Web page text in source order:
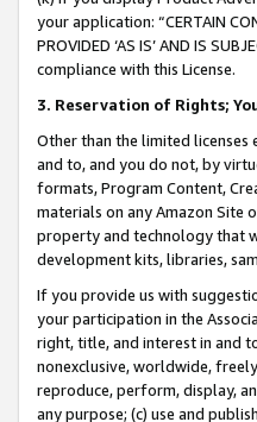
your application: “CERTAIN
PROVIDED ‘AS IS’ AND IS
compliance with this License.
3. Reservation of Rights;
Other than the limited
and to, and you do not, by
formats, Program Content,
materials on any Amazon Site
property and technology that
development kits, libraries,
If you provide us with
your participation in the
right, title, and interest in and
nonexclusive, worldwide,
reproduce, perform, display,
any purpose; (c) use and